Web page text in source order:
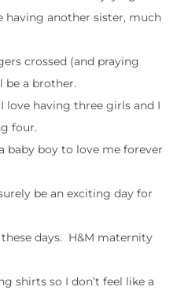
having another sister, much
crossed (and praying
be a brother.
love having three girls and I
four.
baby boy to love me forever
be an exciting day for
days. H&M maternity
shirts so I don’t feel like a